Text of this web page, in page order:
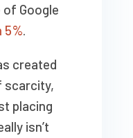
Google
5%.
created
scarcity,
placing
isn’t